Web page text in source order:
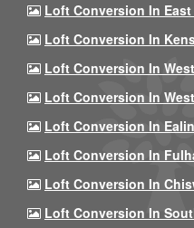
Loft Conversion In East
Loft Conversion In
Loft Conversion In
Loft Conversion In
Loft Conversion In
Loft Conversion In
Loft Conversion In
Loft Conversion In